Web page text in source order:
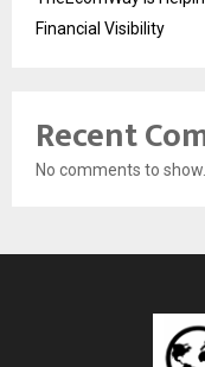
Financial Visibility
Recent
No comments to show.